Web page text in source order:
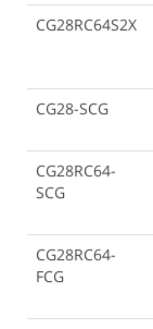
CG28RC64S2X
CG28-SCG
CG28RC64-
SCG
CG28RC64-
FCG